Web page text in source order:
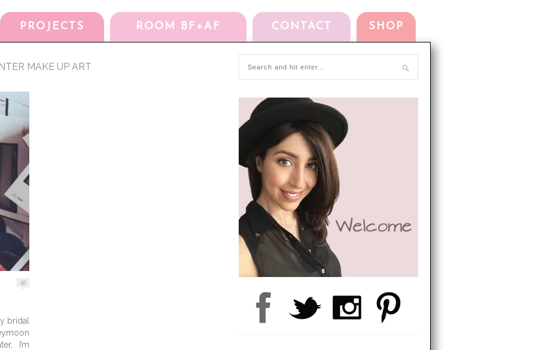
PROJECTS ROOM BF+AF CONTACT SHOP
MAKE UP ART
18
bridal
I’m